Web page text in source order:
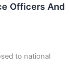
Officers And
to national